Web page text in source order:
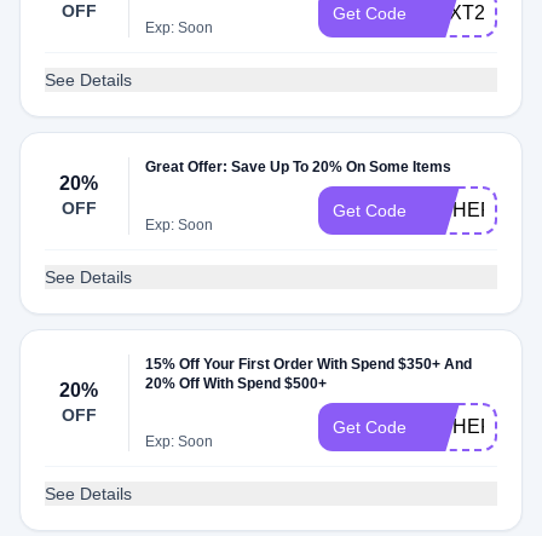
OFF
Exp: Soon
Get Code NEXT20
See Details
20%
OFF
Great Offer: Save Up To 20% On Some Items
Exp: Soon
Get Code HITHERE20
See Details
20%
OFF
15% Off Your First Order With Spend $350+ And
20% Off With Spend $500+
Exp: Soon
Get Code HITHERE
See Details